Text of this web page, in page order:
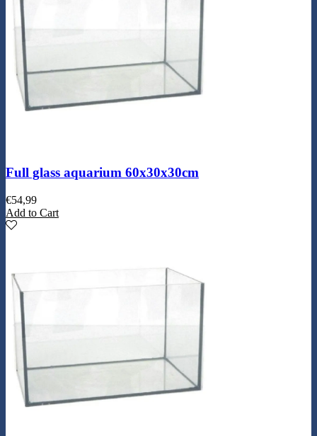
Full glass aquarium 60x30x30cm
€54,99
Add to Cart